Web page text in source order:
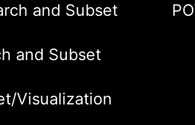
and Subset
and Subset
Visualization